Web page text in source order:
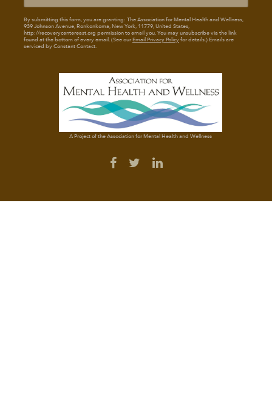
By submitting this form, you are granting: The Association for Mental Health and Wellness,
939 Johnson Avenue, Ronkonkoma, New York, 11779, United States,
http://recoverycentereast.org permission to email you. You may unsubscribe via the link
found at the bottom of every email. (See ourEmail Privacy Policyfor details.) Emails are
serviced by Constant Contact.
A Project of the Association for Mental Health and Wellness